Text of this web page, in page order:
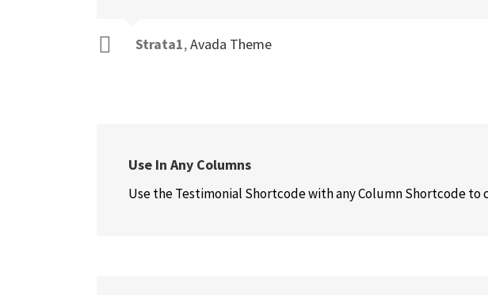
Strata1,Avada Theme
Use In Any Columns
Use the Testimonial Shortcode with any Column Shortcode